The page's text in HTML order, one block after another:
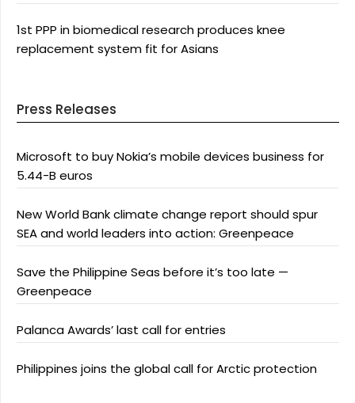
1st PPP in biomedical research produces knee
replacement system fit for Asians
Press Releases
Microsoft to buy Nokia’s mobile devices business for
5.44-B euros
New World Bank climate change report should spur
SEA and world leaders into action: Greenpeace
Save the Philippine Seas before it’s too late —
Greenpeace
Palanca Awards’ last call for entries
Philippines joins the global call for Arctic protection